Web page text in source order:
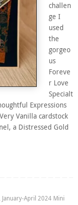
challen
ge I
used
the
gorgeo
us
Foreve
r Love
Specialt
Expressions
Vanilla cardstock
a Distressed Gold
January-April 2024 Mini